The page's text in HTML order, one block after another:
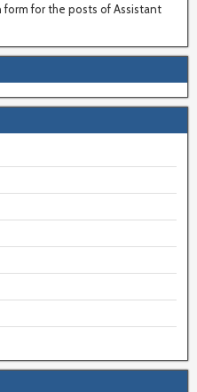
for the posts of Assistant